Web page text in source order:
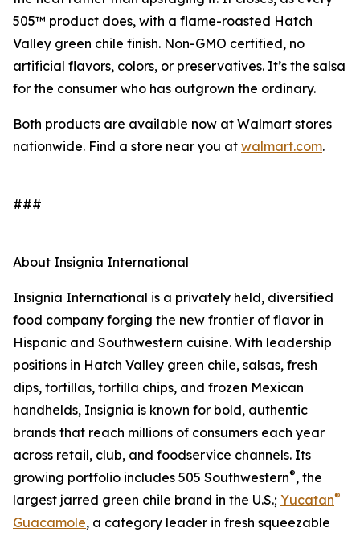
505™ product does, with a flame-roasted Hatch
Valley green chile finish. Non-GMO certified, no
artificial flavors, colors, or preservatives. It’s the salsa
for the consumer who has outgrown the ordinary.
Both products are available now at Walmart stores
nationwide. Find a store near you at walmart.com.
###
About Insignia International
Insignia International is a privately held, diversified
food company forging the new frontier of flavor in
Hispanic and Southwestern cuisine. With leadership
positions in Hatch Valley green chile, salsas, fresh
dips, tortillas, tortilla chips, and frozen Mexican
handhelds, Insignia is known for bold, authentic
brands that reach millions of consumers each year
across retail, club, and foodservice channels. Its
growing portfolio includes 505 Southwestern®, the
largest jarred green chile brand in the U.S.; Yucatan®
Guacamole, a category leader in fresh squeezable